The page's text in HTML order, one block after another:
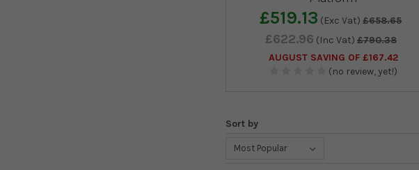
£519.13 (Exc Vat) £658.65
£622.96 (Inc Vat) £790.38
AUGUST SAVING OF £167.42
(no review, yet!)
Sort by